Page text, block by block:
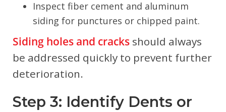
Inspect fiber cement and aluminum
siding for punctures or chipped paint.
Siding holes and cracks should always
be addressed quickly to prevent further
deterioration.
Step 3: Identify Dents or